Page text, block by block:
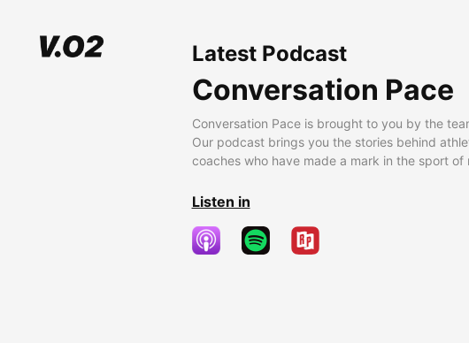
Latest Podcast
Conversation Pace
Conversation Pace is brought to you by the
Our podcast brings you the stories behind
coaches who have made a mark in the sport of
Listen in